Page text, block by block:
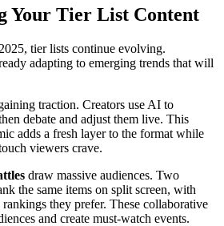
Your Tier List Content
tier lists continue evolving.
adapting to emerging trends that will
traction. Creators use AI to
debate and adjust them live. This
adds a fresh layer to the format while
viewers crave.
draw massive audiences. Two
the same items on split screen, with
they prefer. These collaborative
and create must-watch events.